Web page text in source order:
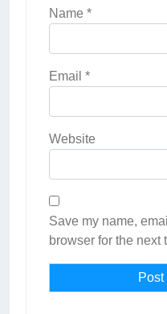
Name *
Email *
Website
Save my name,
browser for the next